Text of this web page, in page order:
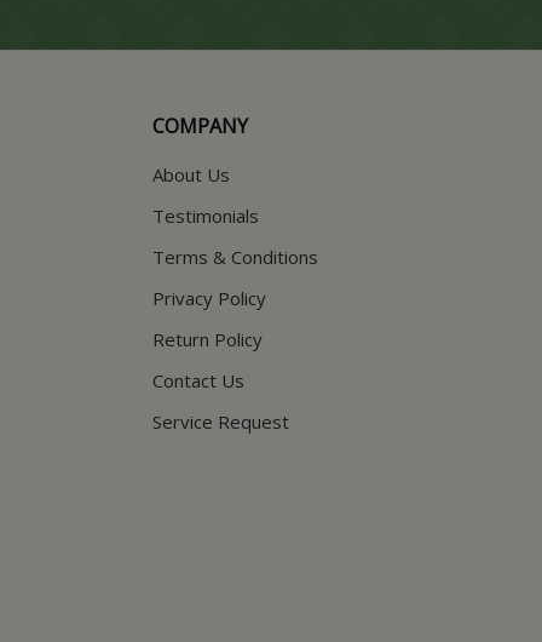
COMPANY
About Us
Testimonials
Terms & Conditions
Privacy Policy
Return Policy
Contact Us
Service Request